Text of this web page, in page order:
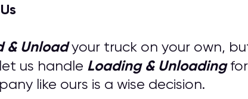
& Unloadyour truck on your own,
us handle Loading & Unloadingfor
like ours is a wise decision.